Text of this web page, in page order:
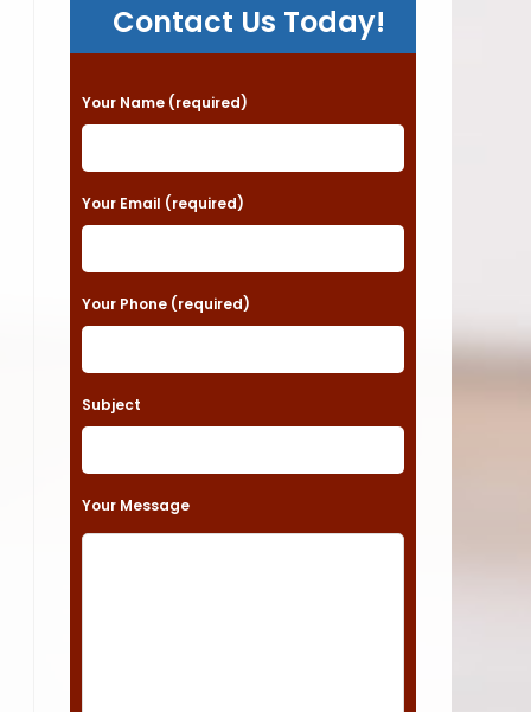
Contact Us Today!
P
l
e
a
e
l
a
v
Your Name (required)
Your Email (required)
Your Phone (required)
Subject
Your Message